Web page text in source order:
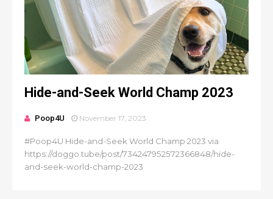
Hide-and-Seek World Champ 2023
Poop4U November 17, 2023
#Poop4U Hide-and-Seek World Champ 2023 via
https://doggo.tube/post/734247952572366848/hide-
and-seek-world-champ-2023